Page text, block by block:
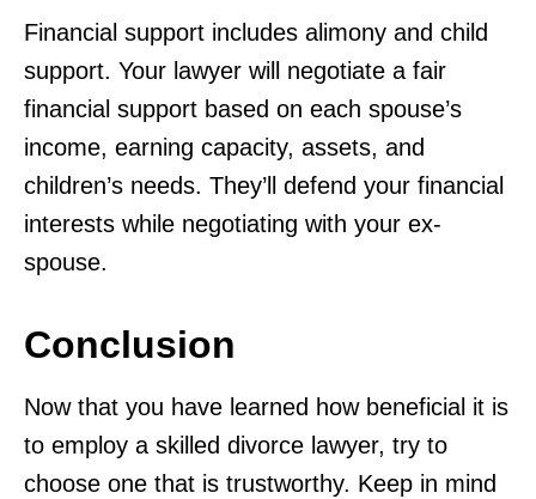
Financial support includes alimony and child
support. Your lawyer will negotiate a fair
financial support based on each spouse’s
income, earning capacity, assets, and
children’s needs. They’ll defend your financial
interests while negotiating with your ex-
spouse.
Conclusion
Now that you have learned how beneficial it is
to employ a skilled divorce lawyer, try to
choose one that is trustworthy. Keep in mind